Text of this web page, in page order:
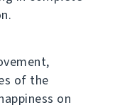
of the
on